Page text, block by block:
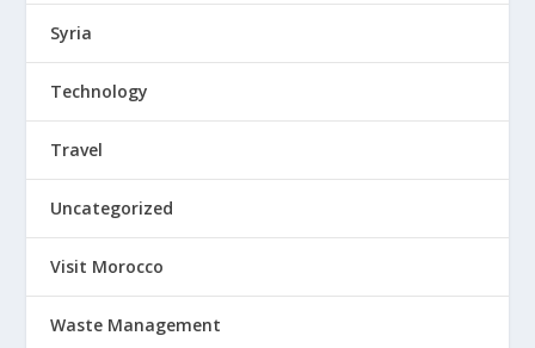
Syria
Technology
Travel
Uncategorized
Visit Morocco
Waste Management